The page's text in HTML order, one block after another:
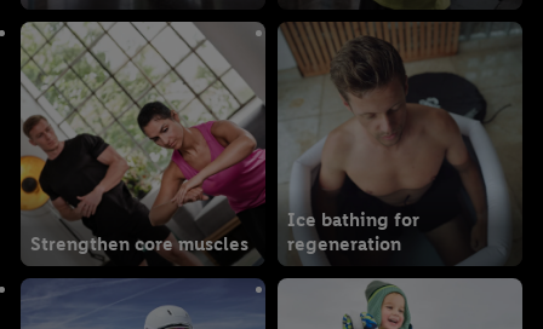
Strengthen core muscles
Ice bathing for
regeneration